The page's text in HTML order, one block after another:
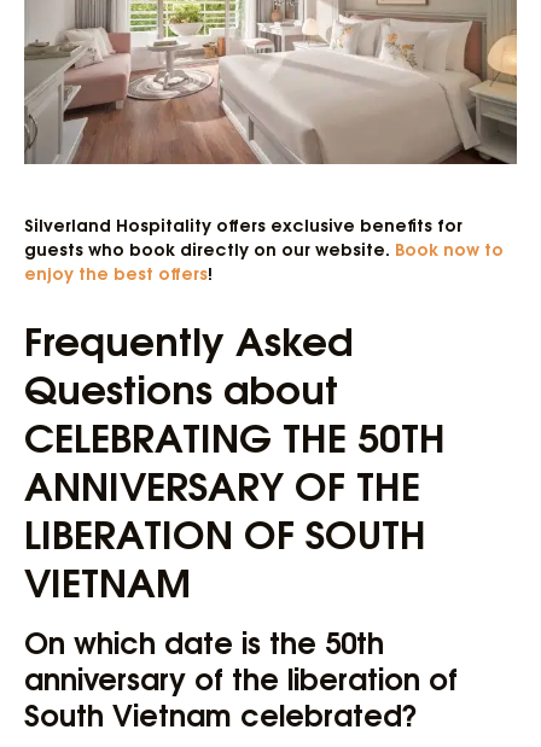
Silverland Hospitality offers exclusive benefits for
guests who book directly on our website. Book now to
enjoy the best offers!
Frequently Asked
Questions about
CELEBRATING THE 50TH
ANNIVERSARY OF THE
LIBERATION OF SOUTH
VIETNAM
On which date is the 50th
anniversary of the liberation of
South Vietnam celebrated?